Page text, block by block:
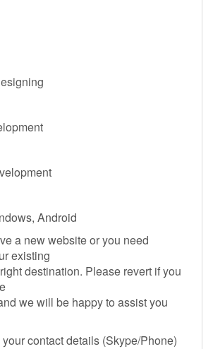
Android
a new website or you need
existing
destination. Please revert if you
we will be happy to assist you
contact details (Skype/Phone)